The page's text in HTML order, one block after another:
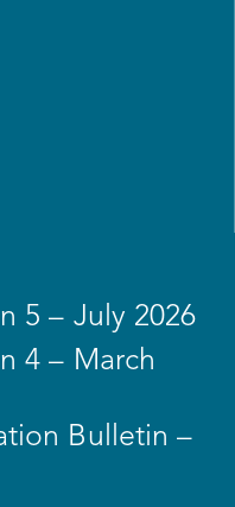
5 – July 2026
4 – March
Bulletin –